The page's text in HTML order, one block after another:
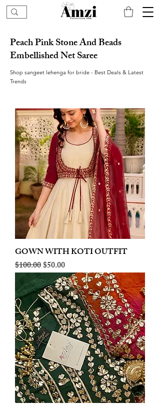
Peach Pink Stone And Beads
Embellished Net Saree
Shop sangeet lehenga for bride - Best Deals & Latest
Trends
GOWN WITH KOTI OUTFIT
Regular Price
$100.00Sale Price
$50.00